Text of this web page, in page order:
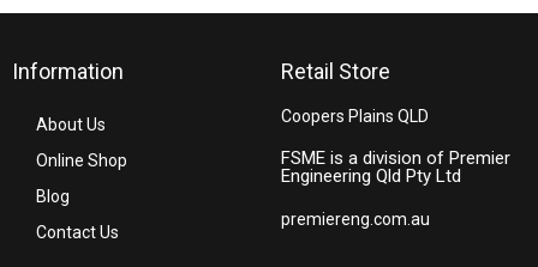
Information
About Us
Online Shop
Blog
Contact Us
Retail Store
Coopers Plains QLD
FSME is a division of Premier
Engineering Qld Pty Ltd
premiereng.com.au